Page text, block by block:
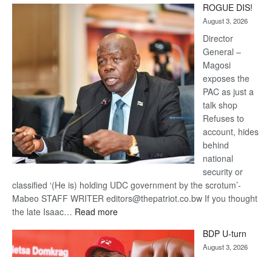
Kalahari
Railway
coming
ROGUE DIS!
August 3, 2026
Director
General –
Magosi
exposes the
PAC as just a
talk shop
Refuses to
account, hides
behind
national
security or
classified ‘(He is) holding UDC government by the scrotum’-
Mabeo STAFF WRITER editors@thepatriot.co.bw If you thought
the late Isaac… Read more:
DIS!
BDP U-turn
August 3, 2026